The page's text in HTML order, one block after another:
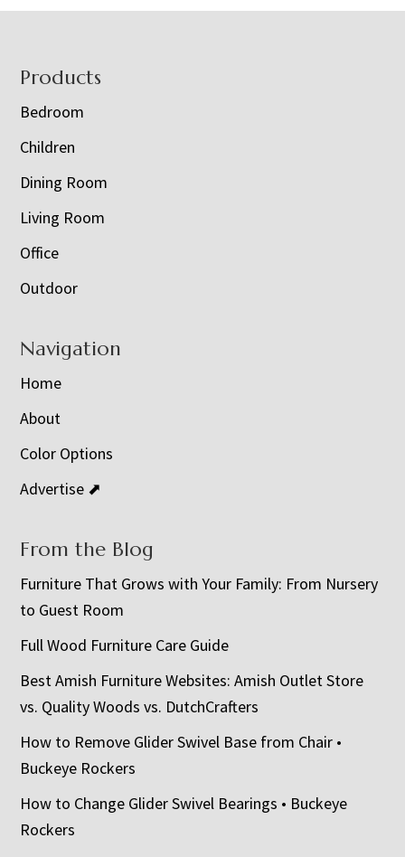
Footer
Products
Bedroom
Children
Dining Room
Living Room
Office
Outdoor
Navigation
Home
About
Color Options
Advertise ⬈
From the Blog
Furniture That Grows with Your Family: From Nursery
to Guest Room
Full Wood Furniture Care Guide
Best Amish Furniture Websites: Amish Outlet Store
vs. Quality Woods vs. DutchCrafters
How to Remove Glider Swivel Base from Chair •
Buckeye Rockers
How to Change Glider Swivel Bearings • Buckeye
Rockers